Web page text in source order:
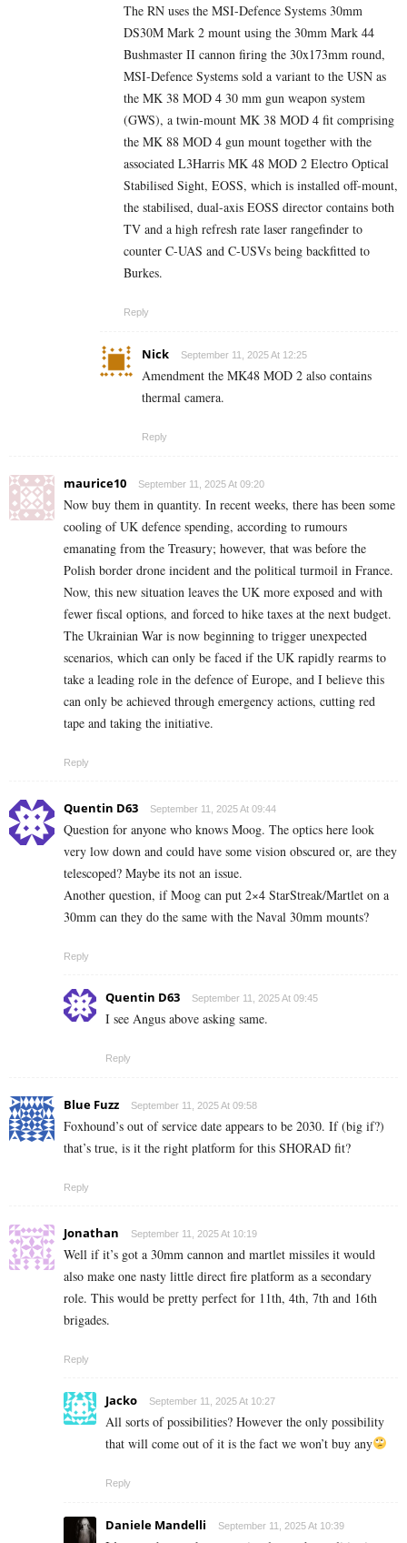
The RN uses the MSI-Defence Systems 30mm
DS30M Mark 2 mount using the 30mm Mark 44
Bushmaster II cannon firing the 30x173mm round,
MSI-Defence Systems sold a variant to the USN as
the MK 38 MOD 4 30 mm gun weapon system
(GWS), a twin-mount MK 38 MOD 4 fit comprising
the MK 88 MOD 4 gun mount together with the
associated L3Harris MK 48 MOD 2 Electro Optical
Stabilised Sight, EOSS, which is installed off-mount,
the stabilised, dual-axis EOSS director contains both
TV and a high refresh rate laser rangefinder to
counter C-UAS and C-USVs being backfitted to
Burkes.
Reply
Nick September 11, 2025 At 12:25
Amendment the MK48 MOD 2 also contains
thermal camera.
Reply
maurice10 September 11, 2025 At 09:20
Now buy them in quantity. In recent weeks, there has been some
cooling of UK defence spending, according to rumours
emanating from the Treasury; however, that was before the
Polish border drone incident and the political turmoil in France.
Now, this new situation leaves the UK more exposed and with
fewer fiscal options, and forced to hike taxes at the next budget.
The Ukrainian War is now beginning to trigger unexpected
scenarios, which can only be faced if the UK rapidly rearms to
take a leading role in the defence of Europe, and I believe this
can only be achieved through emergency actions, cutting red
tape and taking the initiative.
Reply
Quentin D63 September 11, 2025 At 09:44
Question for anyone who knows Moog. The optics here look
very low down and could have some vision obscured or, are they
telescoped? Maybe its not an issue.
Another question, if Moog can put 2×4 StarStreak/Martlet on a
30mm can they do the same with the Naval 30mm mounts?
Reply
Quentin D63 September 11, 2025 At 09:45
I see Angus above asking same.
Reply
Blue Fuzz September 11, 2025 At 09:58
Foxhound’s out of service date appears to be 2030. If (big if?)
that’s true, is it the right platform for this SHORAD fit?
Reply
Jonathan September 11, 2025 At 10:19
Well if it’s got a 30mm cannon and martlet missiles it would
also make one nasty little direct fire platform as a secondary
role. This would be pretty perfect for 11th, 4th, 7th and 16th
brigades.
Reply
Jacko September 11, 2025 At 10:27
All sorts of possibilities? However the only possibility
that will come out of it is the fact we won’t buy any
Reply
Daniele Mandelli September 11, 2025 At 10:39